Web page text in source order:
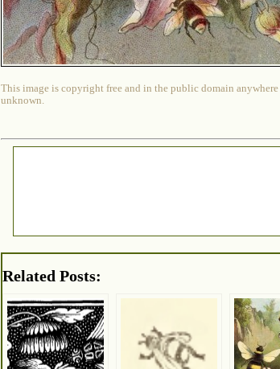
This image is copyright free and in the public domain
unknown.
Related Posts: